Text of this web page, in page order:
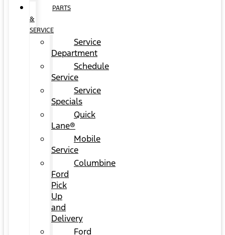
PARTS
&
SERVICE
Service
Department
Schedule
Service
Service
Specials
Quick
Lane®
Mobile
Service
Columbine
Ford
Pick
Up
and
Delivery
Ford